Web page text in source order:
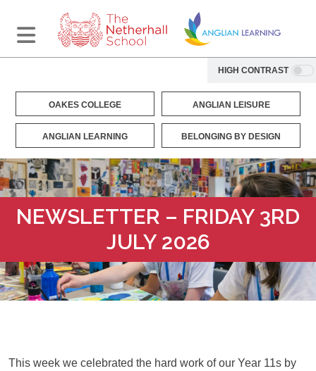
HIGH CONTRAST
OAKES COLLEGE ANGLIAN LEISURE
ANGLIAN LEARNING BELONGING BY DESIGN
NEWSLETTER – FRIDAY 3RD
JULY 2026
This week we celebrated the hard work of our Year 11s by